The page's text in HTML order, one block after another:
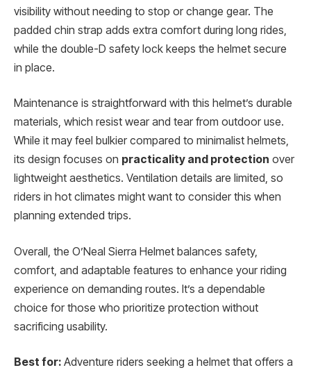
visibility without needing to stop or change gear. The
padded chin strap adds extra comfort during long rides,
while the double-D safety lock keeps the helmet secure
in place.
Maintenance is straightforward with this helmet’s durable
materials, which resist wear and tear from outdoor use.
While it may feel bulkier compared to minimalist helmets,
its design focuses on practicality and protection over
lightweight aesthetics. Ventilation details are limited, so
riders in hot climates might want to consider this when
planning extended trips.
Overall, the O’Neal Sierra Helmet balances safety,
comfort, and adaptable features to enhance your riding
experience on demanding routes. It’s a dependable
choice for those who prioritize protection without
sacrificing usability.
Best for: Adventure riders seeking a helmet that offers a